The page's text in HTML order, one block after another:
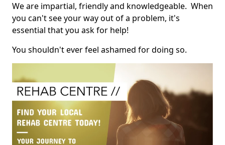
We are impartial, friendly and knowledgeable. When
you can't see your way out of a problem, it's
essential that you ask for help!
You shouldn't ever feel ashamed for doing so.